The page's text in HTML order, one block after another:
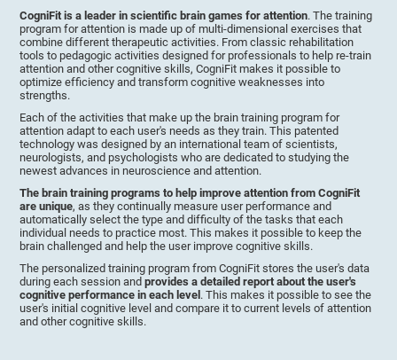
CogniFit is a leader in scientific brain games for attention. The training
program for attention is made up of multi-dimensional exercises that
combine different therapeutic activities. From classic rehabilitation
tools to pedagogic activities designed for professionals to help re-train
attention and other cognitive skills, CogniFit makes it possible to
optimize efficiency and transform cognitive weaknesses into
strengths.
Each of the activities that make up the brain training program for
attention adapt to each user's needs as they train. This patented
technology was designed by an international team of scientists,
neurologists, and psychologists who are dedicated to studying the
newest advances in neuroscience and attention.
The brain training programs to help improve attention from CogniFit
are unique, as they continually measure user performance and
automatically select the type and difficulty of the tasks that each
individual needs to practice most. This makes it possible to keep the
brain challenged and help the user improve cognitive skills.
The personalized training program from CogniFit stores the user's data
during each session andprovides a detailed report about the user's
cognitive performance in each level . This makes it possible to see the
user's initial cognitive level and compare it to current levels of attention
and other cognitive skills.